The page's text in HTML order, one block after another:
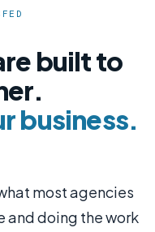
built to
business.
most agencies
doing the work